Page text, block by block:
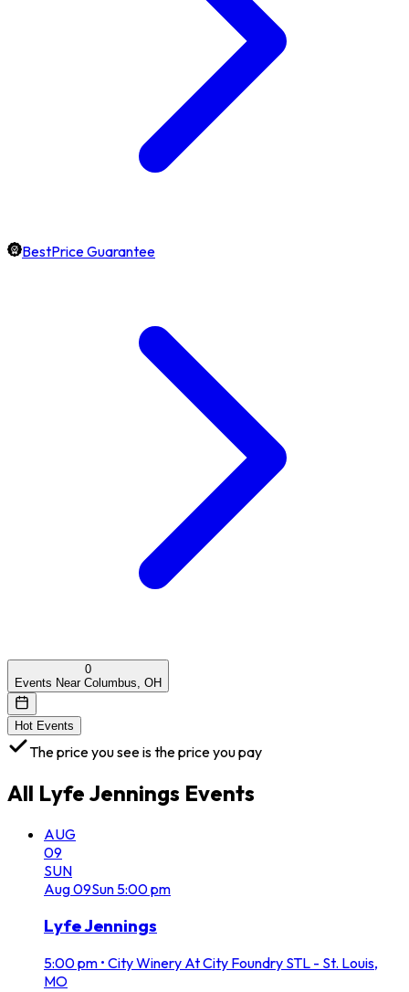
BestPrice Guarantee
0
Events Near Columbus, OH
Hot Events
The price you see is the price you pay
All Lyfe Jennings Events
AUG
09
SUN
Aug09Sun 5:00 pm
Lyfe Jennings
5:00 pm • City Winery At City Foundry STL - St. Louis,
MO